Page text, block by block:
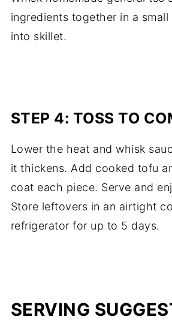
ingredients together in a
into skillet.
STEP 4: TOSS TO
Lower the heat and whisk
it thickens. Add cooked tofu
coat each piece. Serve and
Store leftovers in an airtight
refrigerator for up to 5 days.
SERVING